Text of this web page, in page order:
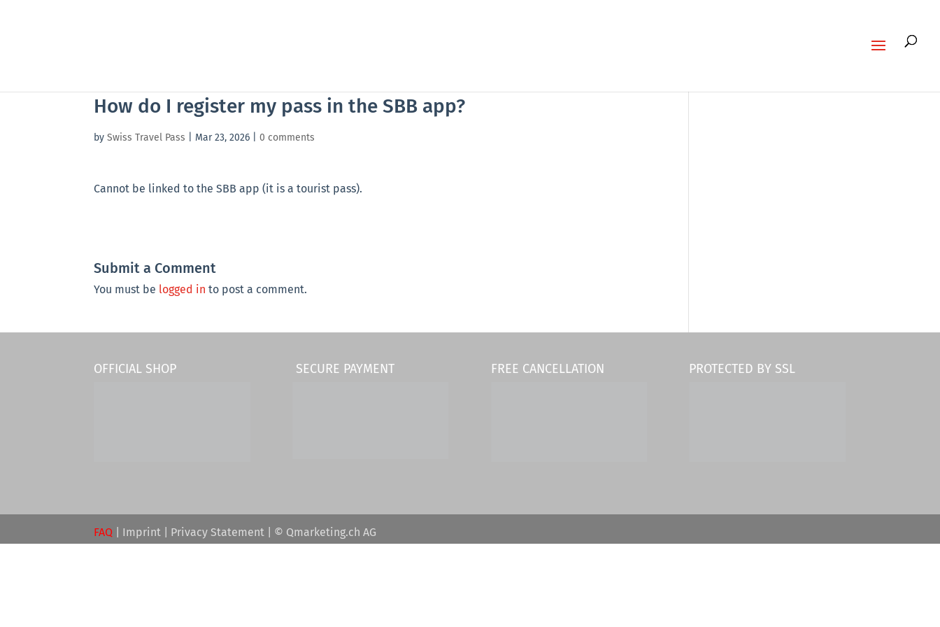
How do I register my pass in the SBB app?
bySwiss Travel Pass Mar 23, 2026 |0 comments
Cannot be linked to the SBB app (it is a tourist pass).
Submit a Comment
You must be logged in to post a comment.
OFFICIAL SHOP SECURE PAYMENT FREE CANCELLATION PROTECTED BY SSL
FAQ Imprint Privacy Statement | © Qmarketing.ch AG